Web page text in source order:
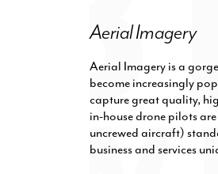
Aerial Imagery
Aerial Imagery is a
become increasingly
capture great quality,
in-house drone pilots
uncrewed aircraft)
business and services